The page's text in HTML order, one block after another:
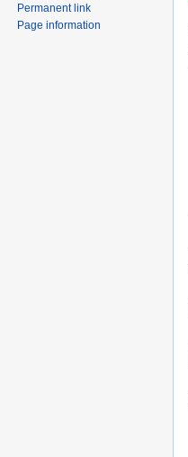
Permanent link
Page information